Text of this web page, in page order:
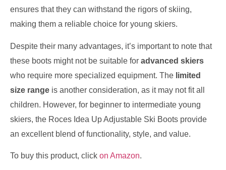
ensures that they can withstand the rigors of skiing,
making them a reliable choice for young skiers.
Despite their many advantages, it’s important to note that
these boots might not be suitable for advanced skiers
who require more specialized equipment. The limited
size range is another consideration, as it may not fit all
children. However, for beginner to intermediate young
skiers, the Roces Idea Up Adjustable Ski Boots provide
an excellent blend of functionality, style, and value.
To buy this product, click on Amazon.